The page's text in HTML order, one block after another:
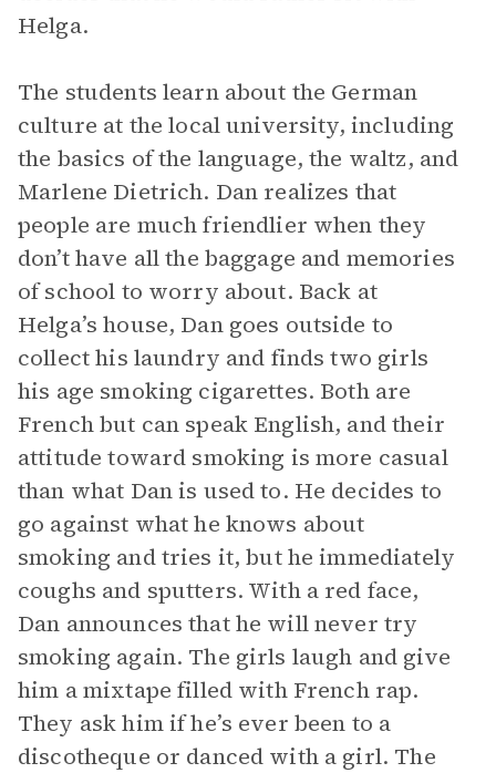
Helga.
The students learn about the German
culture at the local university, including
the basics of the language, the waltz, and
Marlene Dietrich. Dan realizes that
people are much friendlier when they
don’t have all the baggage and memories
of school to worry about. Back at
Helga’s house, Dan goes outside to
collect his laundry and finds two girls
his age smoking cigarettes. Both are
French but can speak English, and their
attitude toward smoking is more casual
than what Dan is used to. He decides to
go against what he knows about
smoking and tries it, but he immediately
coughs and sputters. With a red face,
Dan announces that he will never try
smoking again. The girls laugh and give
him a mixtape filled with French rap.
They ask him if he’s ever been to a
discotheque or danced with a girl. The